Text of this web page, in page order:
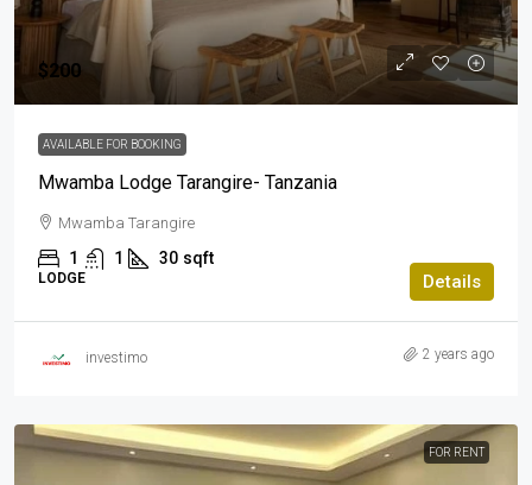
$200
AVAILABLE FOR BOOKING
Mwamba Lodge Tarangire- Tanzania
Mwamba Tarangire
1 1 30 sqft
LODGE Details
investimo 2 years ago
FOR RENT